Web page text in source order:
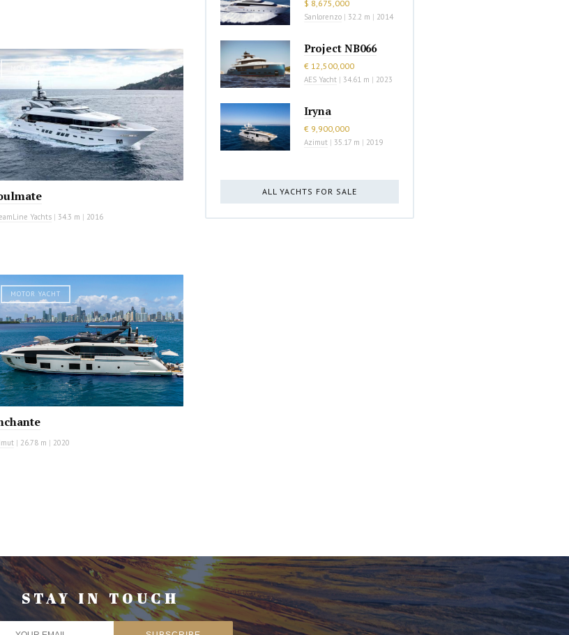
MOTOR YACHT
Yachts | 34.3 m | 2016
MOTOR YACHT
| 26.78 m | 2020
$ 8,675,000
Sanlorenzo | 32.2 m | 2014
Project NB066
€ 12,500,000
AES Yacht | 34.61 m | 2023
Iryna
€ 9,900,000
Azimut | 35.17 m | 2019
ALL YACHTS FOR SALE
STAY IN TOUCH